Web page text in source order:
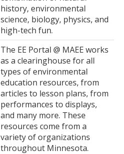
history, environmental
science, biology, physics, and
high-tech fun.
The EE Portal @ MAEE works
as a clearinghouse for all
types of environmental
education resources, from
articles to lesson plans, from
performances to displays,
and many more. These
resources come from a
variety of organizations
throughout Minnesota.